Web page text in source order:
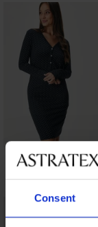
Consent
Pamučna spavaćica
Vera kratka
23,09 €